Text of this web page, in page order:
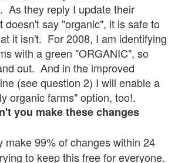
As they reply I update their
say "organic", it is safe to
it isn't. For 2008, I am identifying
with a green "ORGANIC", so
out. And in the improved
(see question 2) I will enable a
organic farms" option, too!.
you make these changes
make 99% of changes within 24
to keep this free for everyone.